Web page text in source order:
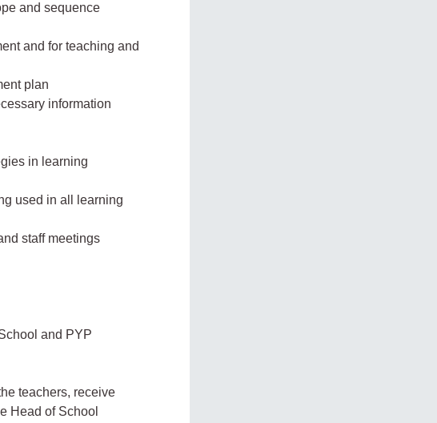
and sequence
and for teaching and
plan
information
in learning
used in all learning
staff meetings
and PYP
teachers, receive
Head of School